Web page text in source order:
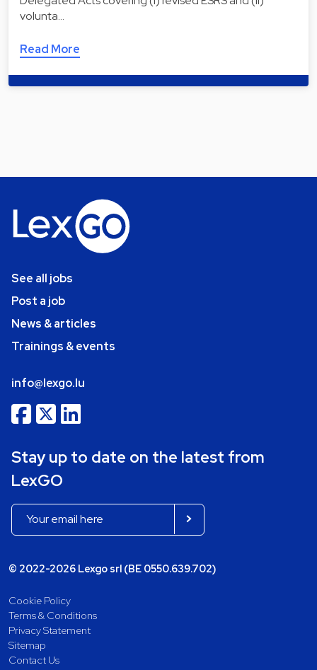
volunta…
Read More
See all jobs
Post a job
News & articles
Trainings & events
info@lexgo.lu
Stay up to date on the latest from
LexGO
© 2022-2026 Lexgo srl (BE 0550.639.702)
Cookie Policy
Terms & Conditions
Privacy Statement
Sitemap
Contact Us